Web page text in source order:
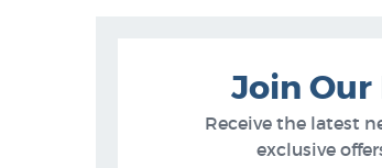
Join
Receive the latest
exclusive